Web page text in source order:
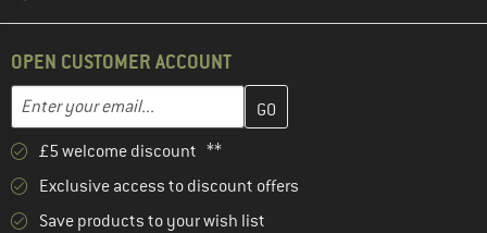
OPEN CUSTOMER ACCOUNT
Email address
Enter your email address here and create your customer
£5 welcome discount **
Exclusive access to discount offers
Save products to your wish list